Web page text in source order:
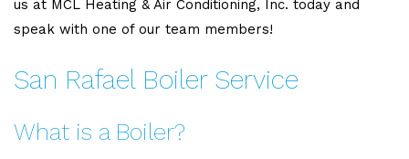
us at MCL Heating & Air Conditioning, Inc. today and
speak with one of our team members!
San Rafael Boiler Service
What is a Boiler?